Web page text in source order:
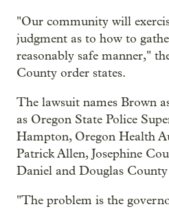
"Our community will
judgment as to how to
reasonably safe manner,"
County order states.
The lawsuit names Brown
as Oregon State Police
Hampton, Oregon Health
Patrick Allen, Josephine
Daniel and Douglas
"The problem is the